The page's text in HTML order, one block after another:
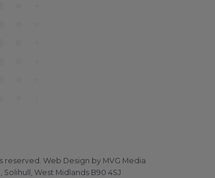
reserved.Web Design by MVG Media
West Midlands B90 4SJ